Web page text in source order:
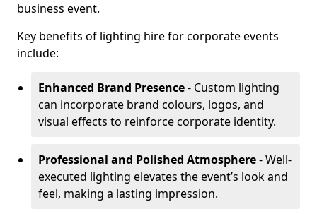
business event.
Key benefits of lighting hire for corporate events
include:
Enhanced Brand Presence- Custom lighting
can incorporate brand colours, logos, and
visual effects to reinforce corporate identity.
Professional and Polished Atmosphere- Well-
executed lighting elevates the event’s look and
feel, making a lasting impression.